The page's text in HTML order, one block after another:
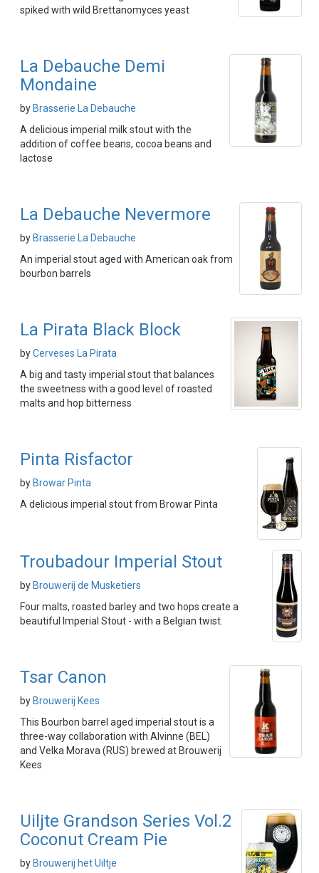
spiked with wild Brettanomyces yeast
La Debauche Demi
Mondaine
by Brasserie La Debauche
A delicious imperial milk stout with the
addition of coffee beans, cocoa beans and
lactose
La Debauche Nevermore
by Brasserie La Debauche
An imperial stout aged with American oak from
bourbon barrels
La Pirata Black Block
byCerveses La Pirata
A big and tasty imperial stout that balances
the sweetness with a good level of roasted
malts and hop bitterness
Pinta Risfactor
by Browar Pinta
A delicious imperial stout from Browar Pinta
Troubadour Imperial Stout
by Brouwerij de Musketiers
Four malts, roasted barley and two hops create a
beautiful Imperial Stout - with a Belgian twist.
Tsar Canon
by Brouwerij Kees
This Bourbon barrel aged imperial stout is a
three-way collaboration with Alvinne (BEL)
and Velka Morava (RUS) brewed at Brouwerij
Kees
Uiljte Grandson Series Vol.2
Coconut Cream Pie
by Brouwerij het Uiltje